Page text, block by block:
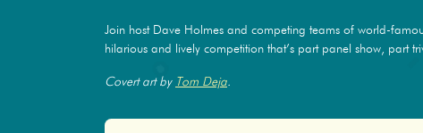
Join host Dave Holmes and competing teams of world-
hilarious and lively competition that’s part panel show, part
Covert art by Tom Deja.